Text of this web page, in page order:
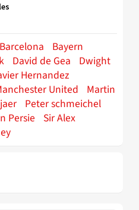
Barcelona
Bayern
David de Gea
Dwight
Hernandez
United
Martin
Peter schmeichel
Persie
Sir Alex